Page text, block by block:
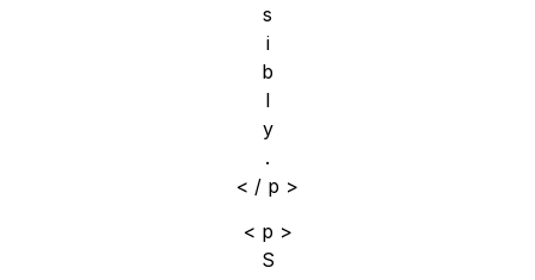
s
i
b
l
y
.
< / p >
< p >
S